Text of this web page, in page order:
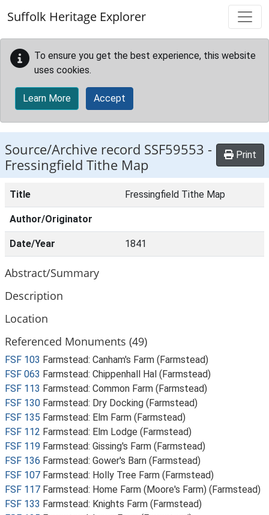
Suffolk Heritage Explorer
To ensure you get the best experience, this website
uses cookies.
Learn More Accept
Source/Archive record SSF59553 -
Fressingfield Tithe Map
Print
Title Fressingfield Tithe Map
Author/Originator
Date/Year 1841
Abstract/Summary
Description
Location
Referenced Monuments (49)
FSF 103 Farmstead: Canham's Farm (Farmstead)
FSF 063 Farmstead: Chippenhall Hal (Farmstead)
FSF 113 Farmstead: Common Farm (Farmstead)
FSF 130 Farmstead: Dry Docking (Farmstead)
FSF 135 Farmstead: Elm Farm (Farmstead)
FSF 112 Farmstead: Elm Lodge (Farmstead)
FSF 119 Farmstead: Gissing's Farm (Farmstead)
FSF 136 Farmstead: Gower's Barn (Farmstead)
FSF 107 Farmstead: Holly Tree Farm (Farmstead)
FSF 117 Farmstead: Home Farm (Moore's Farm) (Farmstead)
FSF 133 Farmstead: Knights Farm (Farmstead)